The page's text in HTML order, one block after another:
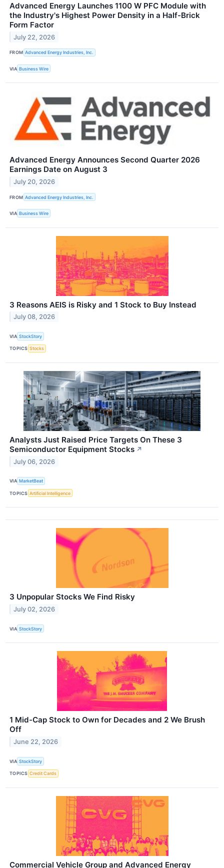
Advanced Energy Launches 1100 W PFC Module with
the Industry's Highest Power Density in a Half-Brick
Form Factor
July 22, 2026
FROM Advanced Energy Industries, Inc.
VIA Business Wire
Advanced Energy Announces Second Quarter 2026
Earnings Date on August 3
July 20, 2026
FROM Advanced Energy Industries, Inc.
VIA Business Wire
3 Reasons AEIS is Risky and 1 Stock to Buy Instead
July 08, 2026
VIA StockStory
TOPICS Stocks
Analysts Just Raised Price Targets On These 3
Semiconductor Equipment Stocks ↗
July 06, 2026
VIA MarketBeat
TOPICS Artificial Intelligence
3 Unpopular Stocks We Find Risky
July 02, 2026
VIA StockStory
1 Mid-Cap Stock to Own for Decades and 2 We Brush
Off
June 22, 2026
VIA StockStory
TOPICS Credit Cards
Commercial Vehicle Group and Advanced Energy